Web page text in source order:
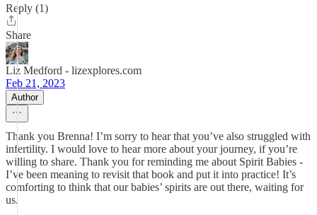
Reply (1)
Share
Liz Medford - lizexplores.com
Feb 21, 2023
Author
Thank you Brenna! I’m sorry to hear that you’ve also struggled with
infertility. I would love to hear more about your journey, if you’re
willing to share. Thank you for reminding me about Spirit Babies -
I’ve been meaning to revisit that book and put it into practice! It’s
comforting to think that our babies’ spirits are out there, waiting for
us.